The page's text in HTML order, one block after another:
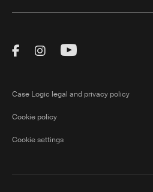
Visit Thule on
Visit Thule on
Visit Thule
Case Logic legal and privacy policy
Cookie policy
Cookie settings